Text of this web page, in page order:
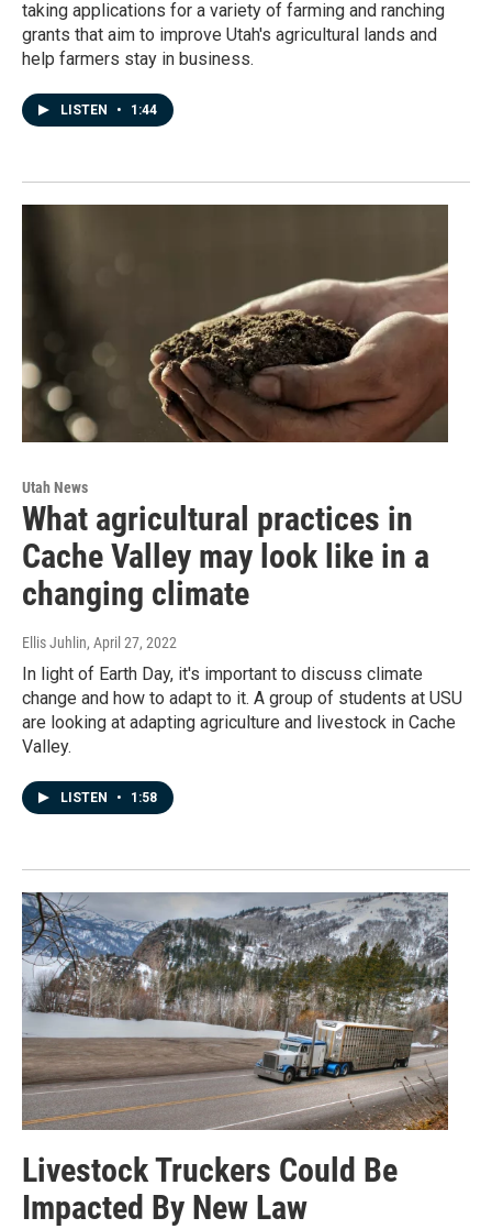
taking applications for a variety of farming and ranching
grants that aim to improve Utah's agricultural lands and
help farmers stay in business.
LISTEN • 1:44
Utah News
What agricultural practices in
Cache Valley may look like in a
changing climate
Ellis Juhlin, April 27, 2022
In light of Earth Day, it's important to discuss climate
change and how to adapt to it. A group of students at USU
are looking at adapting agriculture and livestock in Cache
Valley.
LISTEN • 1:58
Livestock Truckers Could Be
Impacted By New Law